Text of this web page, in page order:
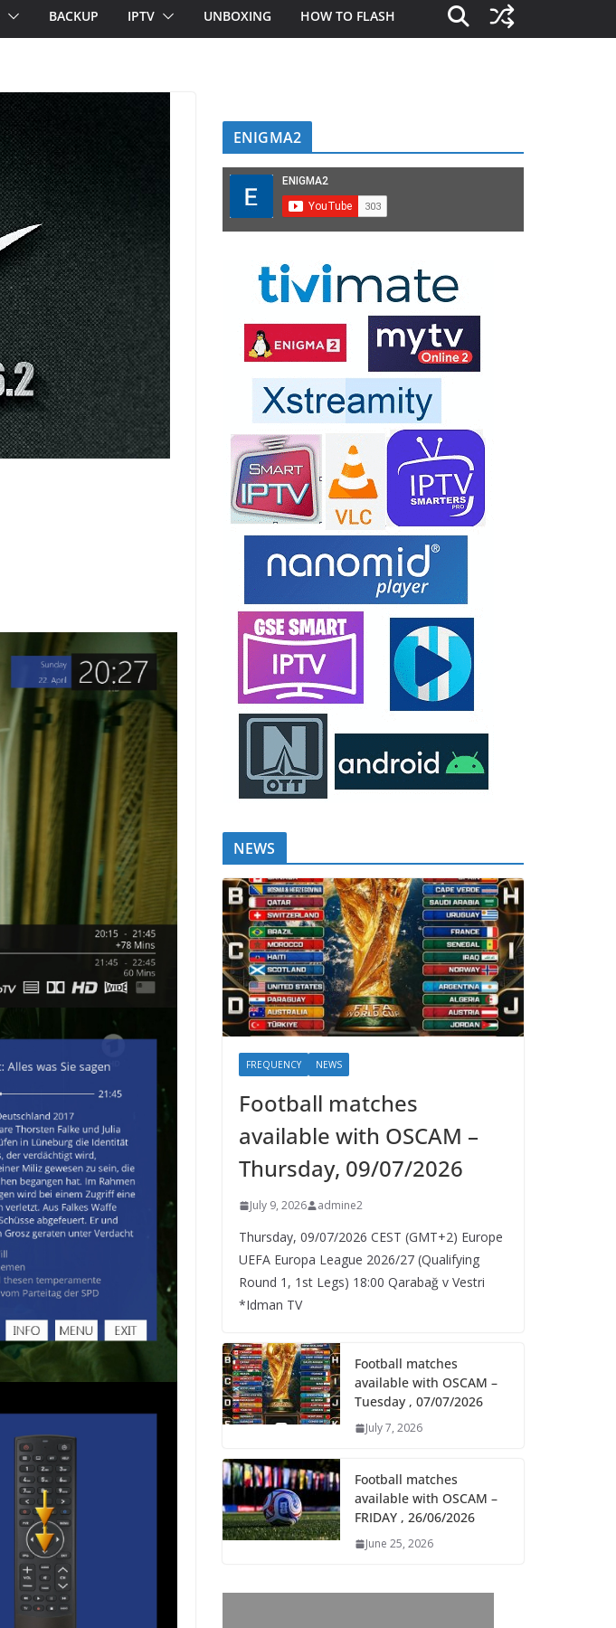
BACKUP IPTV UNBOXING HOW TO FLASH
ENIGMA2
NEWS
FREQUENCY NEWS
Football matches
available with OSCAM –
Thursday, 09/07/2026
July 9, 2026 admine2
Thursday, 09/07/2026 CEST (GMT+2)​ Europe
UEFA Europa League 2026/27 (Qualifying
Round 1, 1st Legs) 18:00 Qarabağ v Vestri
*Idman TV
Football matches
available with OSCAM –
Tuesday , 07/07/2026
July 7, 2026
Football matches
available with OSCAM –
FRIDAY , 26/06/2026
June 25, 2026